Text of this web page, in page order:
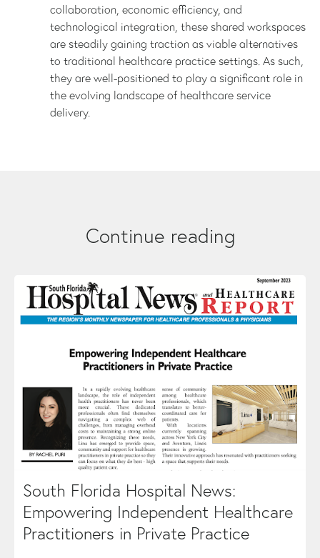
collaboration, economic efficiency, and
technological integration, these shared workspaces
are steadily gaining traction as viable alternatives
to traditional healthcare practice settings. As such,
they are well-positioned to play a significant role in
the evolving landscape of healthcare service
delivery.
Continue reading
South Florida Hospital News:
Empowering Independent Healthcare
Practitioners in Private Practice